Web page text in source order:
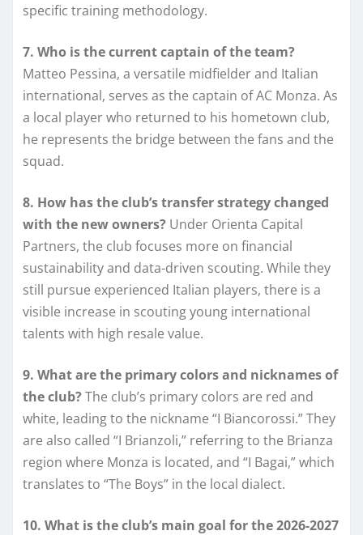
specific training methodology.
7. Who is the current captain of the team?
Matteo Pessina, a versatile midfielder and Italian
international, serves as the captain of AC Monza. As
a local player who returned to his hometown club,
he represents the bridge between the fans and the
squad.
8. How has the club’s transfer strategy changed
with the new owners? Under Orienta Capital
Partners, the club focuses more on financial
sustainability and data-driven scouting. While they
still pursue experienced Italian players, there is a
visible increase in scouting young international
talents with high resale value.
9. What are the primary colors and nicknames of
the club? The club’s primary colors are red and
white, leading to the nickname “I Biancorossi.” They
are also called “I Brianzoli,” referring to the Brianza
region where Monza is located, and “I Bagai,” which
translates to “The Boys” in the local dialect.
10. What is the club’s main goal for the 2026-2027